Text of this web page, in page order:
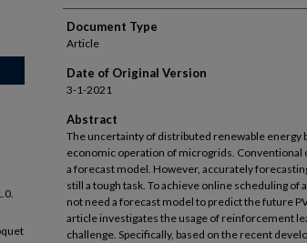
Document Type
Article
Date of Original Version
3-1-2021
Abstract
The uncertainty of distributed renewable energy
economic operation of microgrids.
a forecast model. However, accurately
still a tough task. To achieve online scheduling
not need a forecast model to predict the future
article investigates the usage of reinforcement
challenge. Specifically, based on the recent